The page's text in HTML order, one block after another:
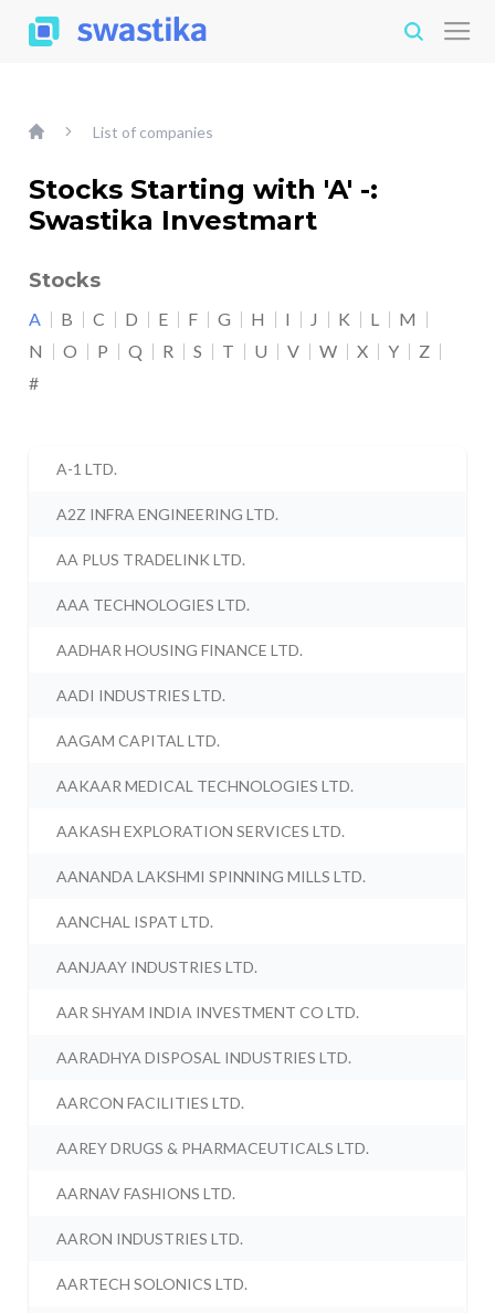
List of companies
Stocks Starting with 'A' -:
Swastika Investmart
Stocks
A B C D E F G H I J K L
M
N
O P Q R S T U V W X Y
Z
#
A-1 LTD.
A2Z INFRA ENGINEERING LTD.
AA PLUS TRADELINK LTD.
AAA TECHNOLOGIES LTD.
AADHAR HOUSING FINANCE LTD.
AADI INDUSTRIES LTD.
AAGAM CAPITAL LTD.
AAKAAR MEDICAL TECHNOLOGIES LTD.
AAKASH EXPLORATION SERVICES LTD.
AANANDA LAKSHMI SPINNING MILLS LTD.
AANCHAL ISPAT LTD.
AANJAAY INDUSTRIES LTD.
AAR SHYAM INDIA INVESTMENT CO LTD.
AARADHYA DISPOSAL INDUSTRIES LTD.
AARCON FACILITIES LTD.
AAREY DRUGS & PHARMACEUTICALS LTD.
AARNAV FASHIONS LTD.
AARON INDUSTRIES LTD.
AARTECH SOLONICS LTD.